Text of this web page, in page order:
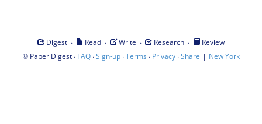
Digest · Read · Write · Research ·
Review
© Paper Digest· FAQ·Sign-up·Terms · Privacy·Share | New York